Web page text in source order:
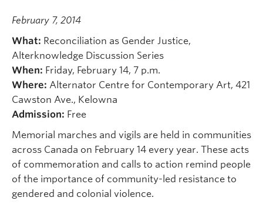
February 7, 2014
What: Reconciliation as Gender Justice,
Alterknowledge Discussion Series
When: Friday, February 14, 7 p.m.
Where: Alternator Centre for Contemporary Art, 421
Cawston Ave., Kelowna
Admission: Free
Memorial marches and vigils are held in communities
across Canada on February 14 every year. These acts
of commemoration and calls to action remind people
of the importance of community-led resistance to
gendered and colonial violence.